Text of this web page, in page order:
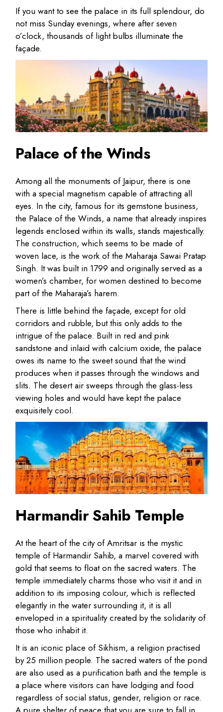
If you want to see the palace in its full splendour, do
not miss Sunday evenings, where after seven
o’clock, thousands of light bulbs illuminate the
façade.
Palace of the Winds
Among all the monuments of Jaipur, there is one
with a special magnetism capable of attracting all
eyes. In the city, famous for its gemstone business,
the Palace of the Winds, a name that already inspires
legends enclosed within its walls, stands majestically.
The construction, which seems to be made of
woven lace, is the work of the Maharaja Sawai Pratap
Singh. It was built in 1799 and originally served as a
women’s chamber, for women destined to become
part of the Maharaja’s harem.
There is little behind the façade, except for old
corridors and rubble, but this only adds to the
intrigue of the palace. Built in red and pink
sandstone and inlaid with calcium oxide, the palace
owes its name to the sweet sound that the wind
produces when it passes through the windows and
slits. The desert air sweeps through the glass-less
viewing holes and would have kept the palace
exquisitely cool.
Harmandir Sahib Temple
At the heart of the city of Amritsar is the mystic
temple of Harmandir Sahib, a marvel covered with
gold that seems to float on the sacred waters. The
temple immediately charms those who visit it and in
addition to its imposing colour, which is reflected
elegantly in the water surrounding it, it is all
enveloped in a spirituality created by the solidarity of
those who inhabit it.
It is an iconic place of Sikhism, a religion practised
by 25 million people. The sacred waters of the pond
are also used as a purification bath and the temple is
a place where visitors can have lodging and food
regardless of social status, gender, religion or race.